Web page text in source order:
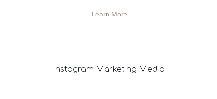
Learn More
Instagram Marketing Media